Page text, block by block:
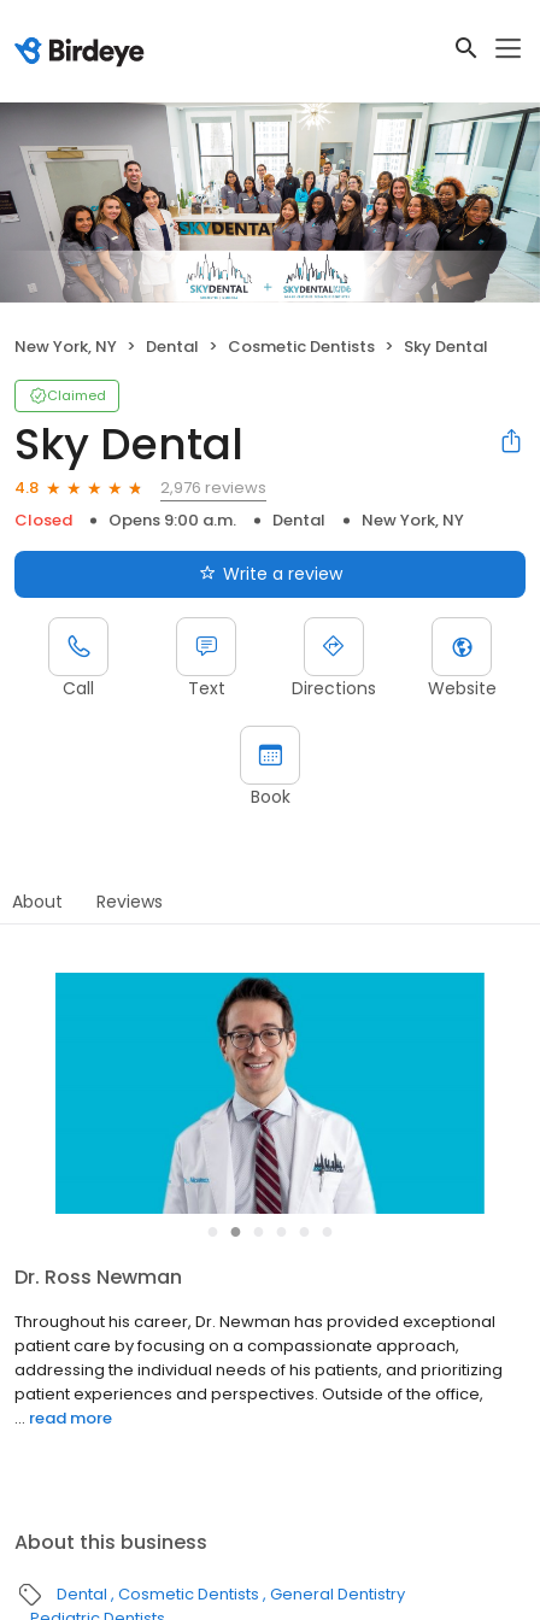
New York, NY Dental Cosmetic Dentists Sky Dental
Claimed
Sky Dental
4.8
2,976 reviews
Closed
Opens 9:00 a.m. Dental New York, NY
Write a review
Call Text Directions Website
Book
About Reviews
●
Dr. Ross Newman
Throughout his career, Dr. Newman has provided exceptional
patient care by focusing on a compassionate approach,
addressing the individual needs of his patients, and prioritizing
patient experiences and perspectives. Outside of the office,
... read more
About this business
Dental Cosmetic Dentists General Dentistry